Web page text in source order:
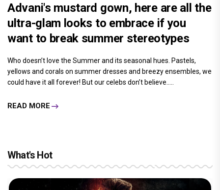
Advani's mustard gown, here are all the
ultra-glam looks to embrace if you
want to break summer stereotypes
Who doesn’t love the Summer and its seasonal hues. Pastels,
yellows and corals on summer dresses and breezy ensembles, we
could have it all forever! But our celebs don’t believe.....
READ MORE
What's Hot